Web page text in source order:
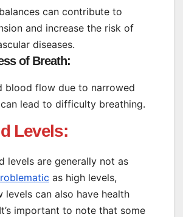
can contribute to
and increase the risk of
diseases.
of Breath:
blood flow due to narrowed
lead to difficulty breathing.
Levels:
levels are generally not as
as high levels,
levels can also have health
important to note that some